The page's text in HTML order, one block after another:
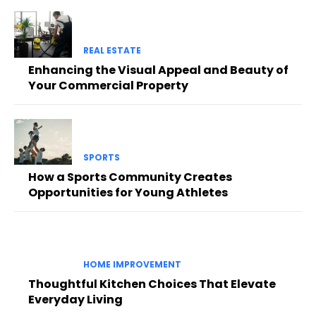
REAL ESTATE
Enhancing the Visual Appeal and Beauty of
Your Commercial Property
SPORTS
How a Sports Community Creates
Opportunities for Young Athletes
HOME IMPROVEMENT
Thoughtful Kitchen Choices That Elevate
Everyday Living